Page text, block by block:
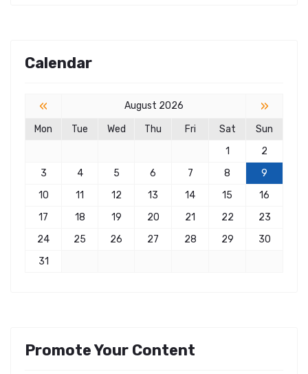
Calendar
« August 2026 »
Mon Tue Wed Thu Fri Sat
Sun
1
2
3
4 5 6 7 8
9
10
11 12 13 14 15
16
17
18 19 20 21 22
23
24
25 26 27 28 29
30
31
Promote Your Content